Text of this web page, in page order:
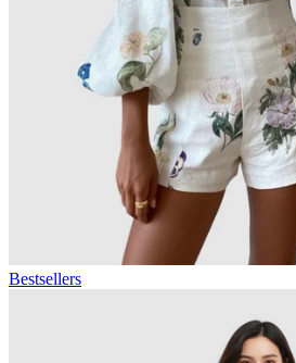
Bestsellers